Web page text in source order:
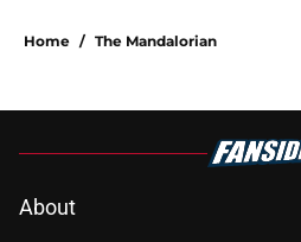
Home / The Mandalorian
About